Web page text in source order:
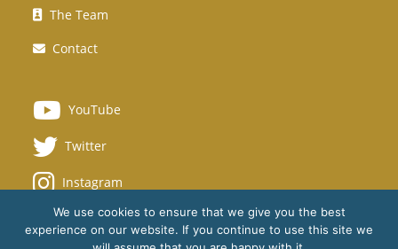
The Team
Contact
YouTube
Twitter
Instagram
We use cookies to ensure that we give you the best
experience on our website. If you continue to use this site we